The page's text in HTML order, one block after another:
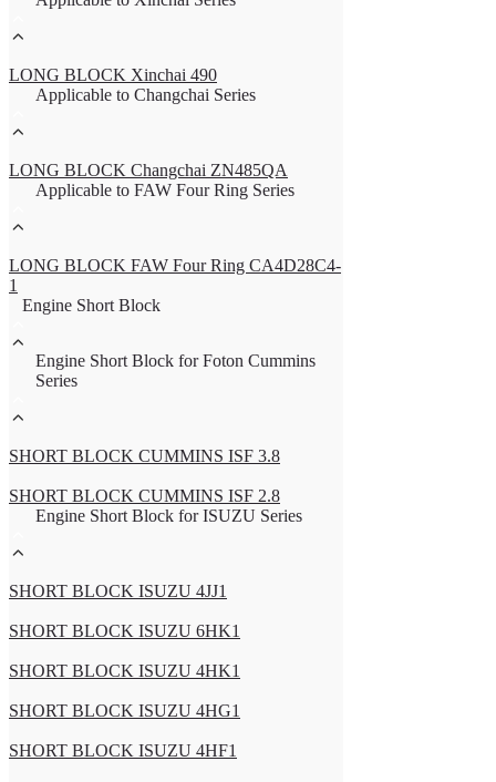
LONG BLOCK Xinchai 490
Applicable to Changchai Series
LONG BLOCK Changchai ZN485QA
Applicable to FAW Four Ring Series
LONG BLOCK FAW Four Ring CA4D28C4-
1
Engine Short Block
Engine Short Block for Foton Cummins
Series
SHORT BLOCK CUMMINS ISF 3.8
SHORT BLOCK CUMMINS ISF 2.8
Engine Short Block for ISUZU Series
SHORT BLOCK ISUZU 4JJ1
SHORT BLOCK ISUZU 6HK1
SHORT BLOCK ISUZU 4HK1
SHORT BLOCK ISUZU 4HG1
SHORT BLOCK ISUZU 4HF1